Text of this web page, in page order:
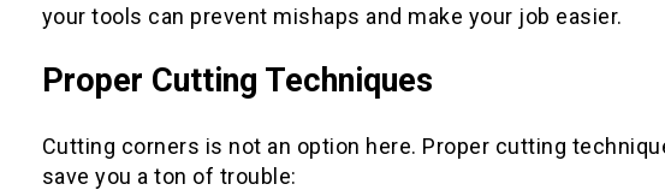
your tools can prevent mishaps and make your job easier.
Proper Cutting Techniques
Cutting corners is not an option here. Proper cutting
save you a ton of trouble: